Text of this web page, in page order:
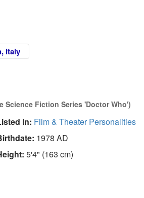
Italy
Science Fiction Series 'Doctor Who')
In: Film & Theater Personalities
1978 AD
5'4" (163 cm)